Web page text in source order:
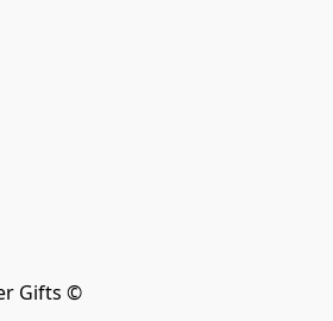
Gifts ©